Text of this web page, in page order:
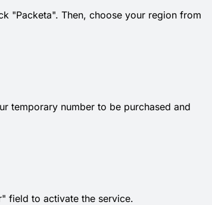
"Packeta". Then, choose your region from
temporary number to be purchased and
field to activate the service.